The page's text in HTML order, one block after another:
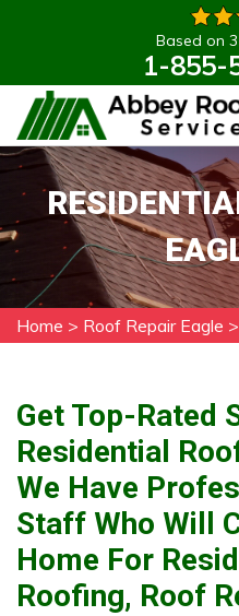
Based on
1-855-
Home > Roof Repair Eagle >
Get Top-Rated
Residential
We Have
Staff Who Will
Home For
Roofing, Roof